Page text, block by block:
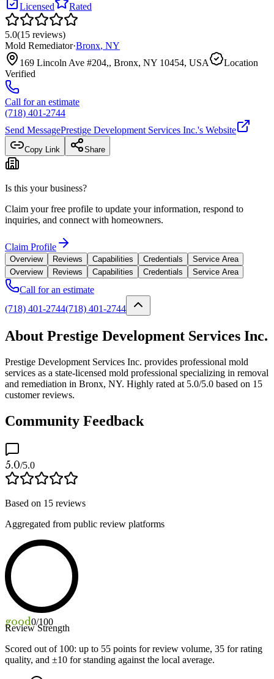
Licensed Rated
5.0(15 reviews)
Mold Remediator·Bronx, NY
169 Lincoln Ave #204,, Bronx, NY 10454, USA
Location
Verified
Call for an estimate
(718) 401-2744
Send MessagePrestige Development Services Inc.'s Website
Copy Link Share
Is this your business?
Claim your free profile to update your information, respond to
inquiries, and connect with homeowners.
Claim Profile
Overview Reviews Capabilities Credentials
Service Area
Overview
Reviews Capabilities Credentials Service Area
Call for an estimate
(718) 401-2744(718) 401-2744
About Prestige Development Services Inc.
Prestige Development Services Inc. provides professional mold
services as a state-licensed mold professional specializing in removal
and remediation in Bronx, NY. Highly rated at 5.0/5.0 based on 15
customer reviews.
Community Feedback
5.0/5.0
Based on 15 reviews
Aggregated from public review platforms
good0/100
Review Strength
Scored out of 100: up to 55 points for review volume, 35 for rating
quality, and ±10 for standing against the local average.